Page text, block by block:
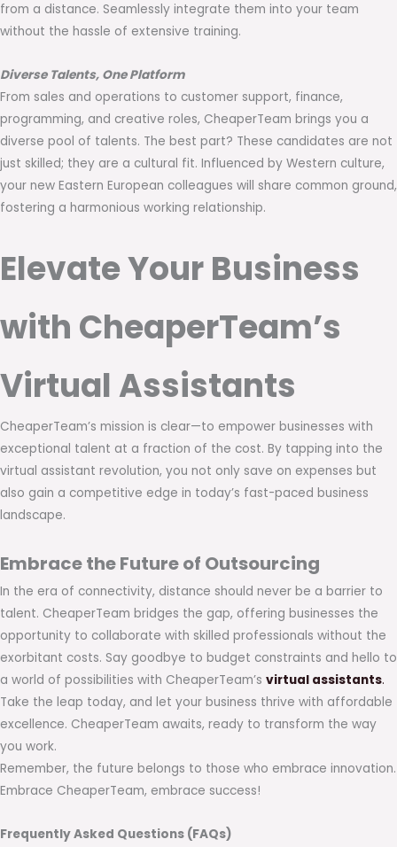
from a distance. Seamlessly integrate them into your team
without the hassle of extensive training.
Diverse Talents, One Platform
From sales and operations to customer support, finance,
programming, and creative roles, CheaperTeam brings you a
diverse pool of talents. The best part? These candidates are not
just skilled; they are a cultural fit. Influenced by Western culture,
your new Eastern European colleagues will share common ground,
fostering a harmonious working relationship.
Elevate Your Business
with CheaperTeam’s
Virtual Assistants
CheaperTeam’s mission is clear—to empower businesses with
exceptional talent at a fraction of the cost. By tapping into the
virtual assistant revolution, you not only save on expenses but
also gain a competitive edge in today’s fast-paced business
landscape.
Embrace the Future of Outsourcing
In the era of connectivity, distance should never be a barrier to
talent. CheaperTeam bridges the gap, offering businesses the
opportunity to collaborate with skilled professionals without the
exorbitant costs. Say goodbye to budget constraints and hello to
a world of possibilities with CheaperTeam’s virtual assistants.
Take the leap today, and let your business thrive with affordable
excellence. CheaperTeam awaits, ready to transform the way
you work.
Remember, the future belongs to those who embrace innovation.
Embrace CheaperTeam, embrace success!
Frequently Asked Questions (FAQs)